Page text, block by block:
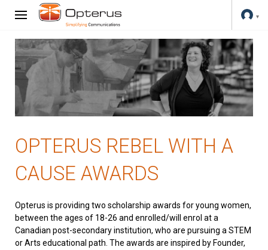
OPTERUS REBEL WITH A
CAUSE AWARDS
Opterus is providing two scholarship awards for young women,
between the ages of 18-26 and enrolled/will enrol at a
Canadian post-secondary institution, who are pursuing a STEM
or Arts educational path. The awards are inspired by Founder,